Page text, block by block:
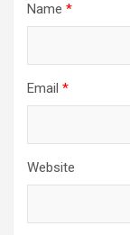
Name *
Email *
Website